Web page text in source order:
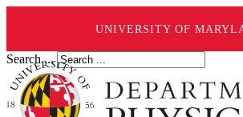
UNIVERSITY OF
Search ...